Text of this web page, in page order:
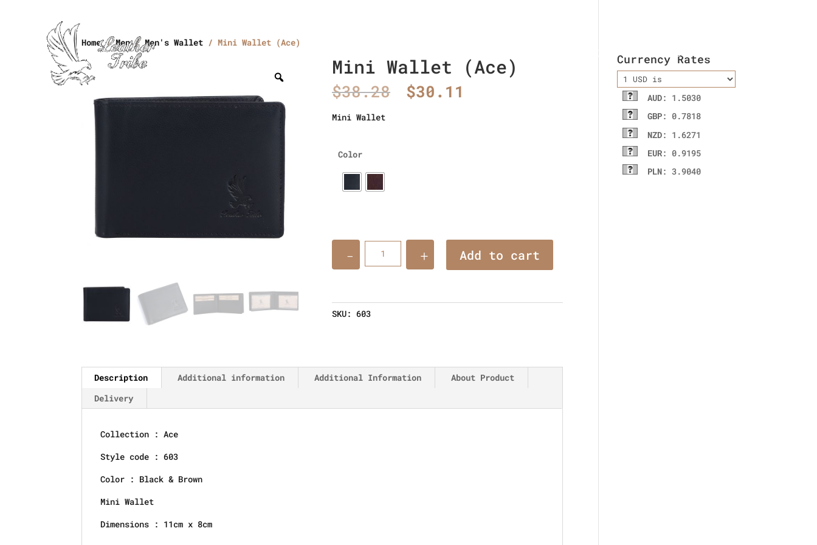
ladies wallet Contact Us
Home/Men/Men's Wallet / Mini Wallet (Ace)
Mini Wallet (Ace)
$38.28 Original
price
$30.11
Mini Wallet
Color
Add to cart
SKU:603
Description Additional information Additional Information
About Product
Delivery
Collection : Ace
Style code : 603
Color : Black & Brown
Mini Wallet
Dimensions : 11cm x 8cm
Currency Rates
AUD: 1.5030
GBP: 0.7818
NZD: 1.6271
EUR: 0.9195
PLN: 3.9040